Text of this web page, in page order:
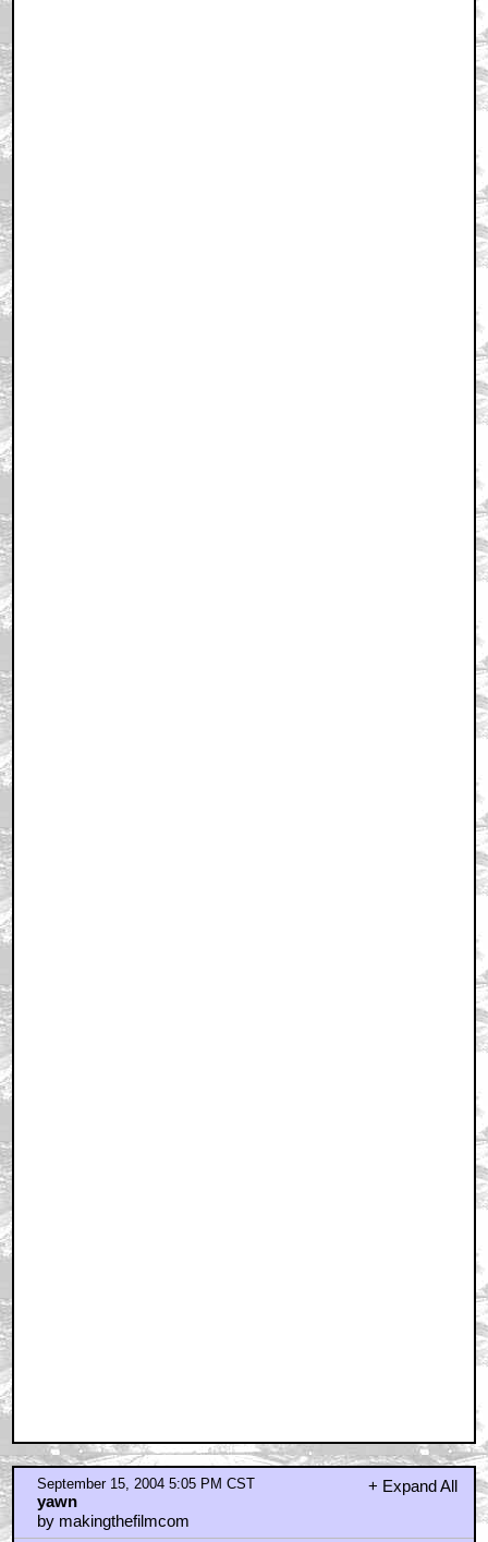
+ Expand All
September 15, 2004 5:05 PM CST
yawn
by makingthefilmcom